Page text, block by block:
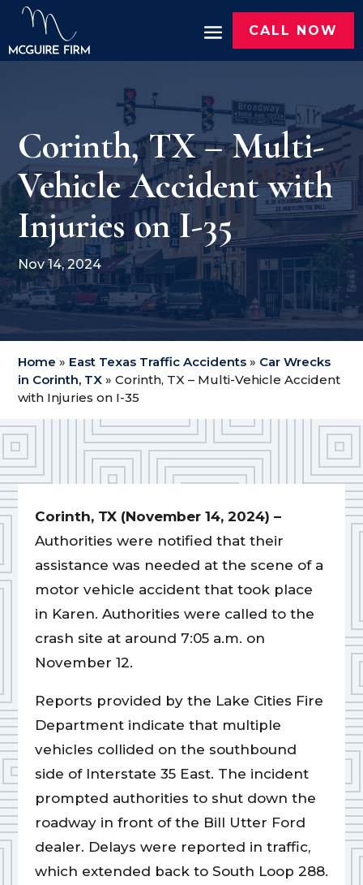
CALL NOW
Corinth, TX – Multi-
Vehicle Accident with
Injuries on I-35
Nov 14, 2024
Home » East Texas Traffic Accidents » Car Wrecks
in Corinth, TX »Corinth, TX – Multi-Vehicle Accident
with Injuries on I-35
Corinth, TX (November 14, 2024) –
Authorities were notified that their
assistance was needed at the scene of a
motor vehicle accident that took place
in Karen. Authorities were called to the
crash site at around 7:05 a.m. on
November 12.
Reports provided by the Lake Cities Fire
Department indicate that multiple
vehicles collided on the southbound
side of Interstate 35 East. The incident
prompted authorities to shut down the
roadway in front of the Bill Utter Ford
dealer. Delays were reported in traffic,
which extended back to South Loop 288.